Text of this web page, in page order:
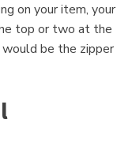
on your item, your
top or two at the
be the zipper